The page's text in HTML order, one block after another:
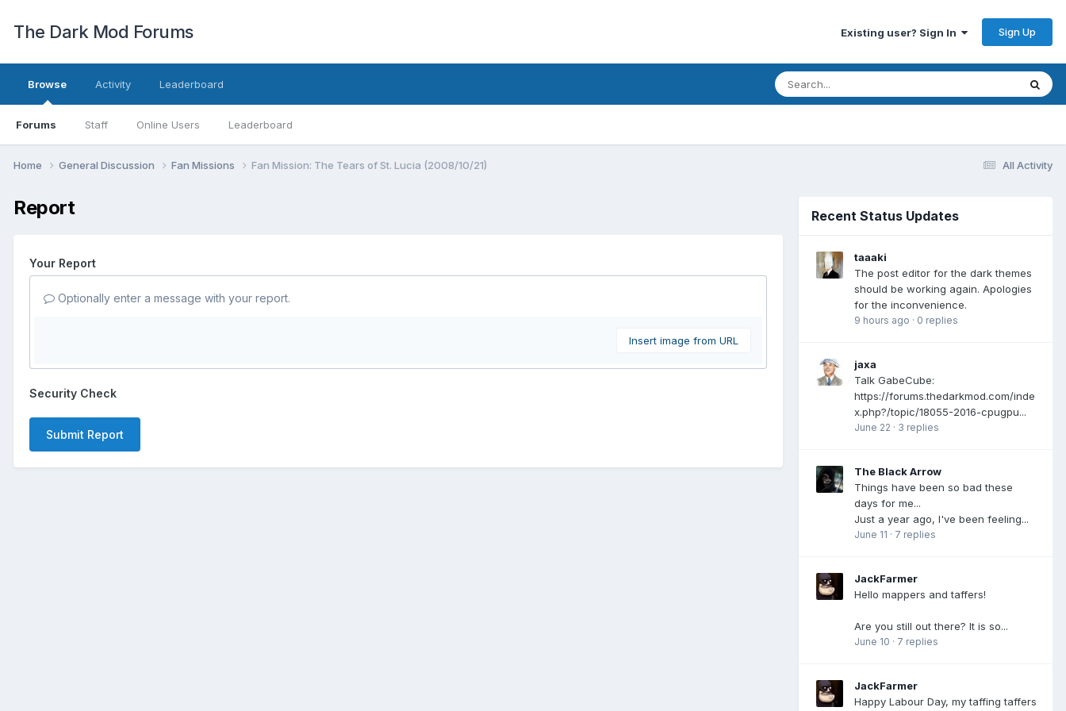
The Dark Mod Forums Existing user? Sign In Sign Up
Browse
Forums Staff Online Users Leaderboard
Activity Leaderboard
All Activity
Home General Discussion Fan Missions Fan Mission: The Tears of St. Lucia (2008/10/21)
Report
Your Report
Optionally enter a message with your report.
Insert image from URL
Security Check
Submit Report
Recent Status Updates
taaaki
The post editor for the dark themes
should be working again. Apologies
for the inconvenience.
9 hours ago · 0 replies
jaxa
Talk GabeCube:
https://forums.thedarkmod.com/inde
x.php?/topic/18055-2016-cpugpu...
June 22 · 3 replies
The Black Arrow
Things have been so bad these
days for me...
Just a year ago, I've been feeling...
June 11 · 7 replies
JackFarmer
Hello mappers and taffers!
Are you still out there? It is so...
June 10 · 7 replies
JackFarmer
Happy Labour Day, my taffing taffers